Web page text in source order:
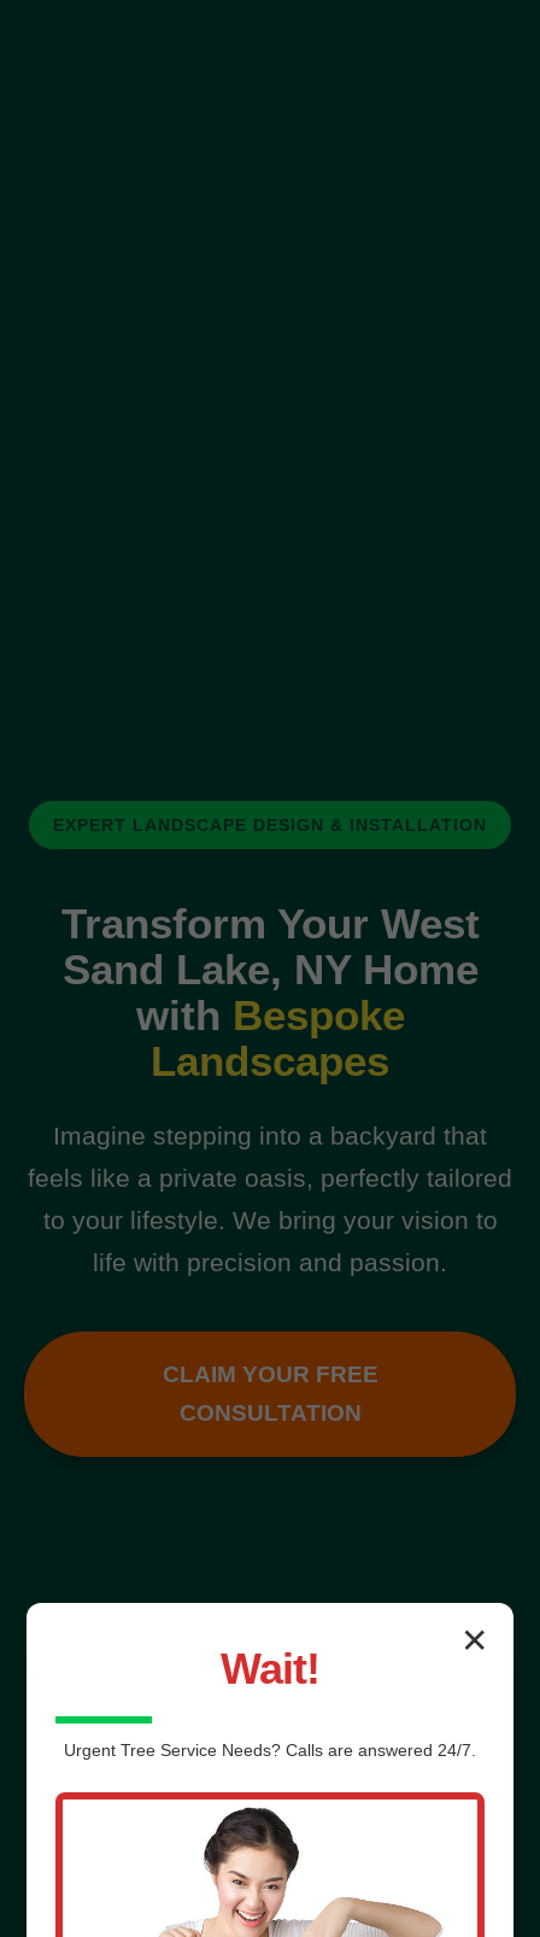
EXPERT LANDSCAPE DESIGN & INSTALLATION
Transform Your West
Sand Lake, NY Home
with Bespoke
Landscapes
Imagine stepping into a backyard that
feels like a private oasis, perfectly tailored
to your lifestyle. We bring your vision to
life with precision and passion.
CLAIM YOUR FREE
CONSULTATION
✕
Wait!
Urgent Tree Service Needs? Calls are answered 24/7.